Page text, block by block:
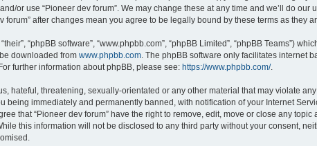
or use “Pioneer dev forum”. We may change these at any time and we’ll do
after changes mean you agree to be legally bound by these terms as they
“phpBB software”, “www.phpbb.com”, “phpBB Limited”, “phpBB Teams”)
downloaded from www.phpbb.com . The phpBB software only facilitates internet
further information about phpBB, please see: https://www.phpbb.com/.
hateful, threatening, sexually-orientated or any other material that may violate
being immediately and permanently banned, with notification of your Internet
that “Pioneer dev forum” have the right to remove, edit, move or close any
this information will not be disclosed to any third party without your consent,